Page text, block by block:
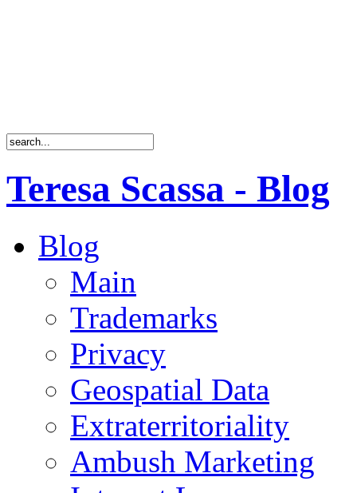
Teresa Scassa - Blog
Blog
Main
Trademarks
Privacy
Geospatial Data
Extraterritoriality
Ambush Marketing